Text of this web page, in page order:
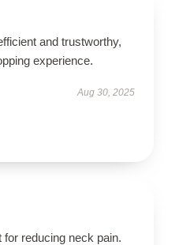
and trustworthy,
experience.
Aug 30, 2025
reducing neck pain.